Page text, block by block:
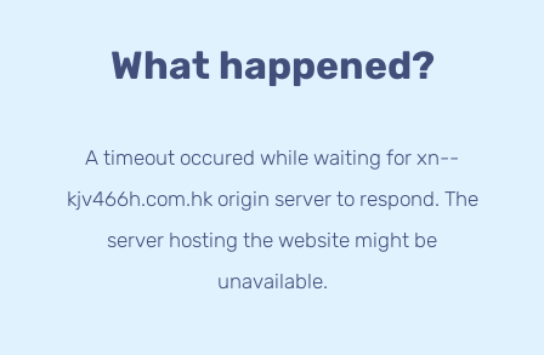
What happened?
A timeout occured while waiting for xn--
kjv466h.com.hk origin server to respond. The
server hosting the website might be
unavailable.